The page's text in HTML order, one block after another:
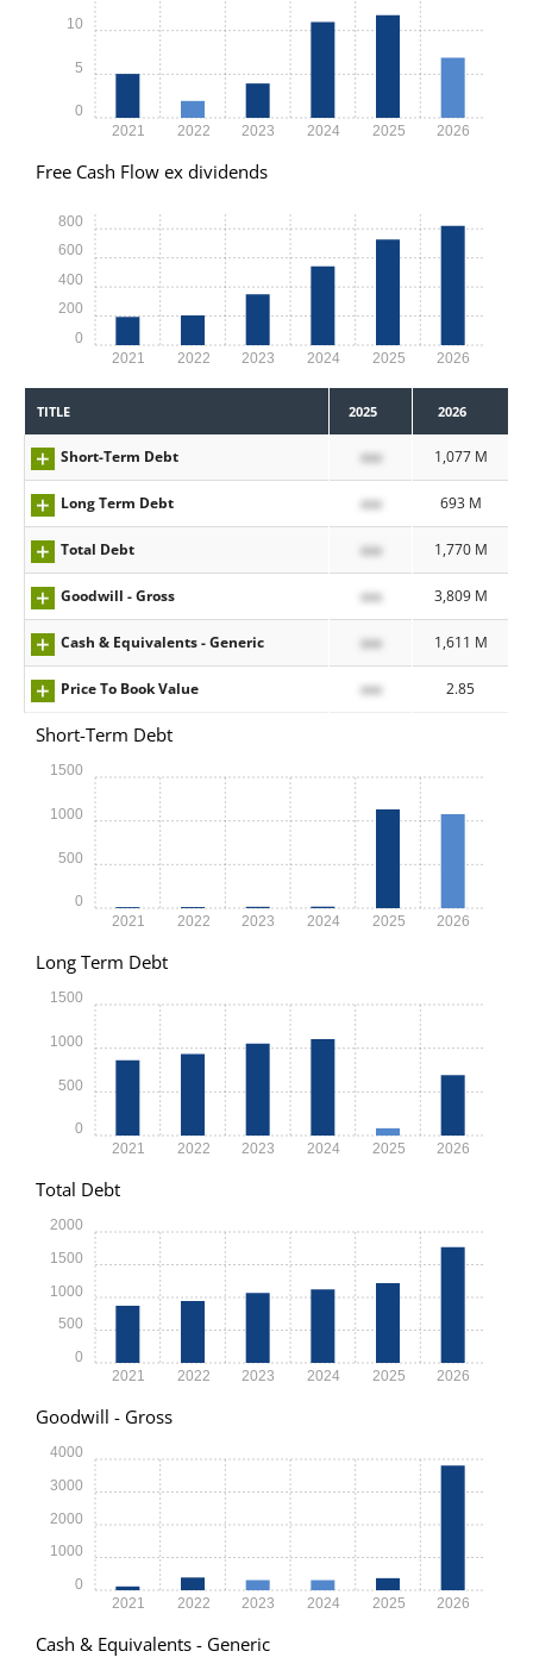
2021 2022 2023 2024 2025 2026
0
5
10
Free Cash Flow ex dividends
2021 2022 2023 2024 2025 2026
0
200
400
600
800
TITLE 2025 2026
Short-Term Debt xxx 1,077 M
Long Term Debt xxx 693 M
Total Debt xxx 1,770 M
Goodwill - Gross xxx 3,809 M
Cash & Equivalents - Generic xxx 1,611 M
Price To Book Value xxx 2.85
Short-Term Debt
2021 2022 2023 2024 2025 2026
0
500
1000
1500
Long Term Debt
2021 2022 2023 2024 2025 2026
0
500
1000
1500
Total Debt
2021 2022 2023 2024 2025 2026
0
500
1000
1500
2000
Goodwill - Gross
2021 2022 2023 2024 2025 2026
0
1000
2000
3000
4000
Cash & Equivalents - Generic